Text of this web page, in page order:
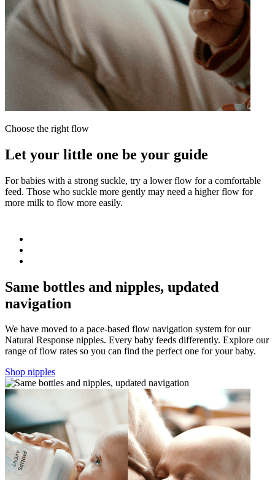
Choose the right flow
Let your little one be your guide
For babies with a strong suckle, try a lower flow for a comfortable
feed. Those who suckle more gently may need a higher flow for
more milk to flow more easily.
Same bottles and nipples, updated
navigation
We have moved to a pace-based flow navigation system for our
Natural Response nipples. Every baby feeds differently. Explore our
range of flow rates so you can find the perfect one for your baby.
Shop nipples